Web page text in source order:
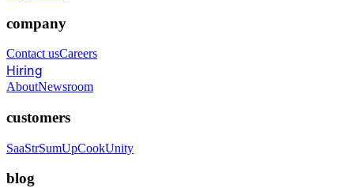
company
Contact usCareers
Hiring
AboutNewsroom
customers
SaaStrSumUpCookUnity
blog